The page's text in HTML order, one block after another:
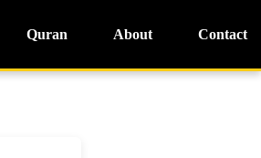
Quran About Contact